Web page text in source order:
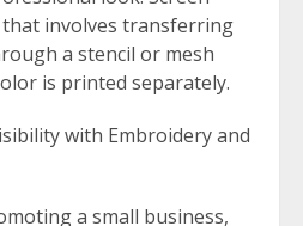
involves transferring
a stencil or mesh
is printed separately.
with Embroidery and
a small business,